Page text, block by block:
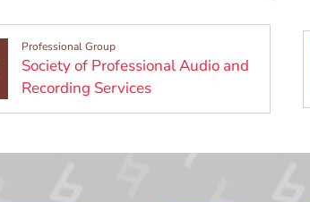
Professional Group
Society of Professional Audio and
Recording Services(Opens in a new